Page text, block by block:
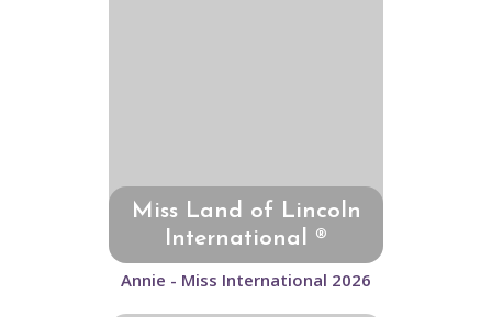
Miss Land of Lincoln
International ®
Annie - Miss International 2026